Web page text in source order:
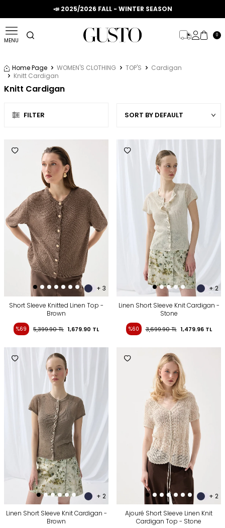
📣 2025/2026 FALL - WINTER SEASON
MENU
0
Home Page WOMEN'S CLOTHING TOP'S
Cardigan
Knitt Cardigan
Knitt Cardigan
FILTER
+ 3
Short Sleeve Knitted Linen Top -
Brown
%69 5,399.90TL 1,679.90 TL
+ 2
Linen Short Sleeve Knit Cardigan -
Stone
%60 3,699.90TL 1,479.96TL
+ 2
Linen Short Sleeve Knit Cardigan -
Brown
+ 2
Ajouré Short Sleeve Linen Knit
Cardigan Top - Stone